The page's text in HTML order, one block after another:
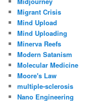
Migrant Crisis
Mind Upload
Mind Uploading
Minerva Reefs
Modern Satanism
Molecular Medicine
Moore's Law
multiple-sclerosis
Nano Engineering